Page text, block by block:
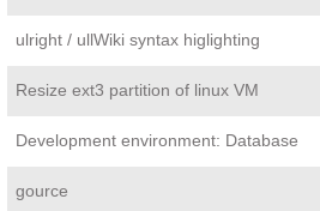
ulright / ullWiki syntax higlighting
Resize ext3 partition of linux VM
Development environment: Database
gource